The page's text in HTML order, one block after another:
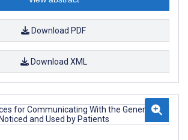
Download PDF
Download XML